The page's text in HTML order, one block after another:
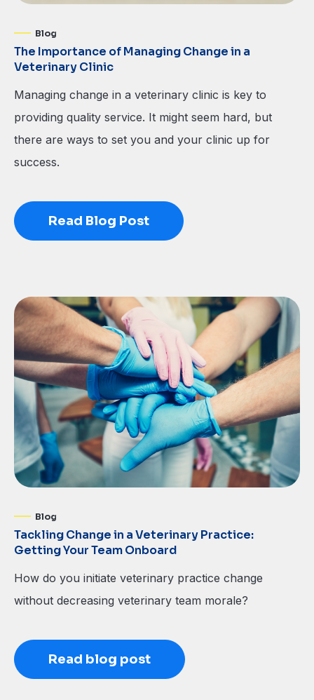
Blog
The Importance of Managing Change in a
Veterinary Clinic
Managing change in a veterinary clinic is key to
providing quality service. It might seem hard, but
there are ways to set you and your clinic up for
success.
Read Blog Post
Blog
Tackling Change in a Veterinary Practice:
Getting Your Team Onboard
How do you initiate veterinary practice change
without decreasing veterinary team morale?
Read blog post